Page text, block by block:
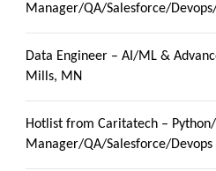
Manager/QA/Salesforce/
Data Engineer – AI/ML &
Mills, MN
Hotlist from Caritatech –
Manager/QA/Salesforce/Devops